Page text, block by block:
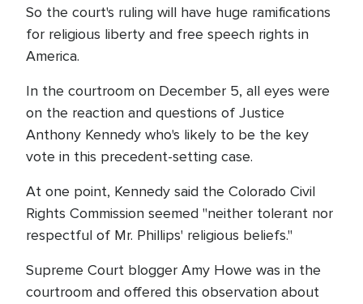
So the court's ruling will have huge ramifications
for religious liberty and free speech rights in
America.
In the courtroom on December 5, all eyes were
on the reaction and questions of Justice
Anthony Kennedy who's likely to be the key
vote in this precedent-setting case.
At one point, Kennedy said the Colorado Civil
Rights Commission seemed "neither tolerant nor
respectful of Mr. Phillips' religious beliefs."
Supreme Court blogger Amy Howe was in the
courtroom and offered this observation about